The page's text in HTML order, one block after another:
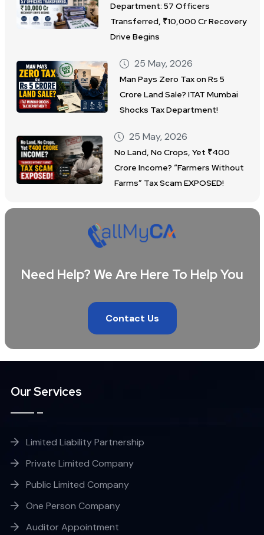
Department: 57 Officers
Transferred, ₹10,000 Cr Recovery
Drive Begins
25 May, 2026
Man Pays Zero Tax on Rs 5
Crore Land Sale? ITAT Mumbai
Shocks Tax Department!
25 May, 2026
No Land, No Crops, Yet ₹400
Crore Income? “Farmers Without
Farms” Tax Scam EXPOSED!
Need Help? We Are Here To Help You
Contact Us
Our Services
Limited Liability Partnership
Private Limited Company
Public Limited Company
One Person Company
Auditor Appointment